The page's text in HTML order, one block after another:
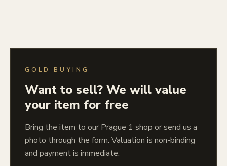
GOLD BUYING
Want to sell? We will value
your item for free
Bring the item to our Prague 1 shop or send us a
photo through the form. Valuation is non-binding
and payment is immediate.